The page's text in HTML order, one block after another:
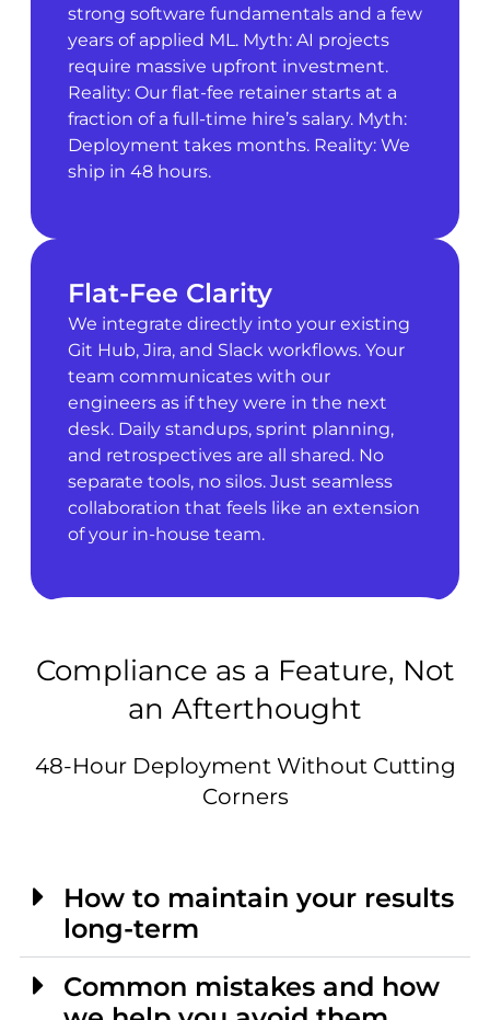
strong software fundamentals and a few
years of applied ML. Myth: AI projects
require massive upfront investment.
Reality: Our flat-fee retainer starts at a
fraction of a full-time hire’s salary. Myth:
Deployment takes months. Reality: We
ship in 48 hours.
Flat-Fee Clarity
We integrate directly into your existing
Git Hub, Jira, and Slack workflows. Your
team communicates with our
engineers as if they were in the next
desk. Daily standups, sprint planning,
and retrospectives are all shared. No
separate tools, no silos. Just seamless
collaboration that feels like an extension
of your in-house team.
Compliance as a Feature, Not
an Afterthought
48-Hour Deployment Without Cutting
Corners
How to maintain your results
long-term
Common mistakes and how